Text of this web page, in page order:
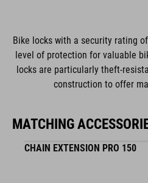
Bike locks with a security rating
level of protection for valuable
locks are particularly theft-
construction to offer
MATCHING
CHAIN EXTENSION PRO 150